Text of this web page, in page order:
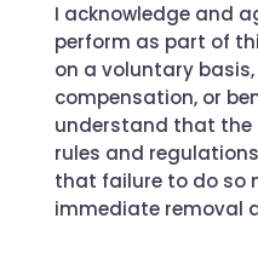
I acknowledge and
perform as part of
on a voluntary
compensation, or
understand that the
rules and
that failure to do so
immediate removal